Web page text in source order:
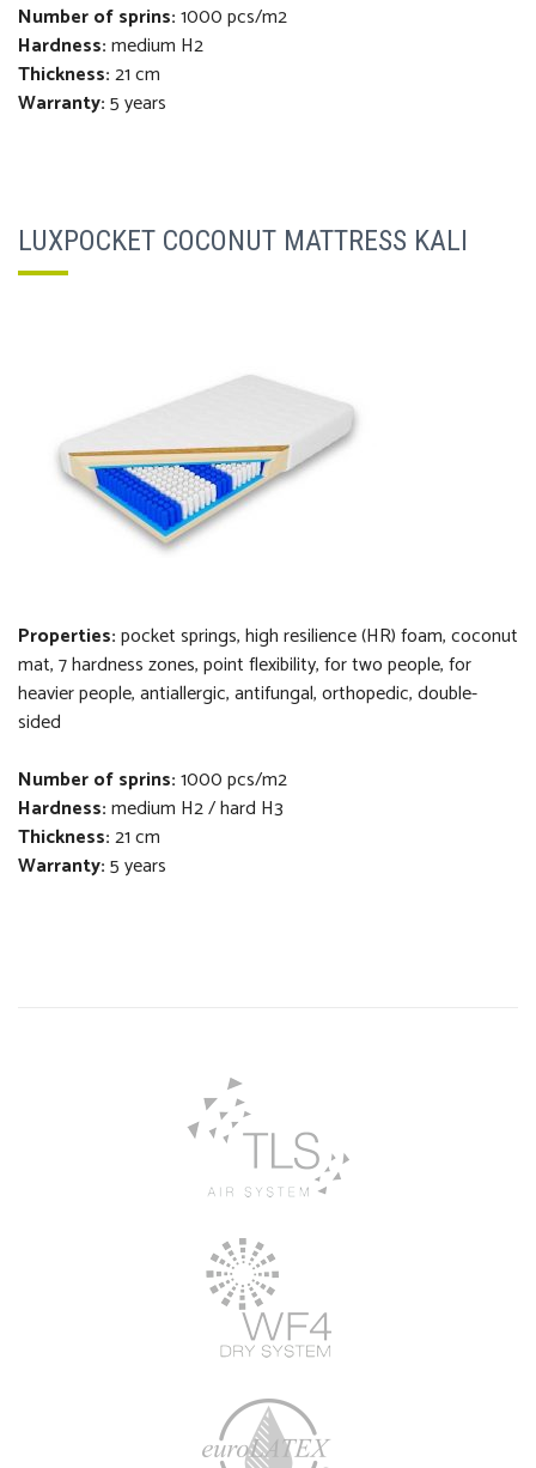
Number of sprins:1000 pcs/m2
Hardness:medium H2
Thickness:21 cm
Warranty:5 years
LUXPOCKET COCONUT MATTRESS KALI
Properties:pocket springs, high resilience (HR) foam, coconut
mat, 7 hardness zones, point flexibility, for two people, for
heavier people, antiallergic, antifungal, orthopedic, double-
sided
Number of sprins:1000 pcs/m2
Hardness:medium H2 / hard H3
Thickness:21 cm
Warranty:5 years